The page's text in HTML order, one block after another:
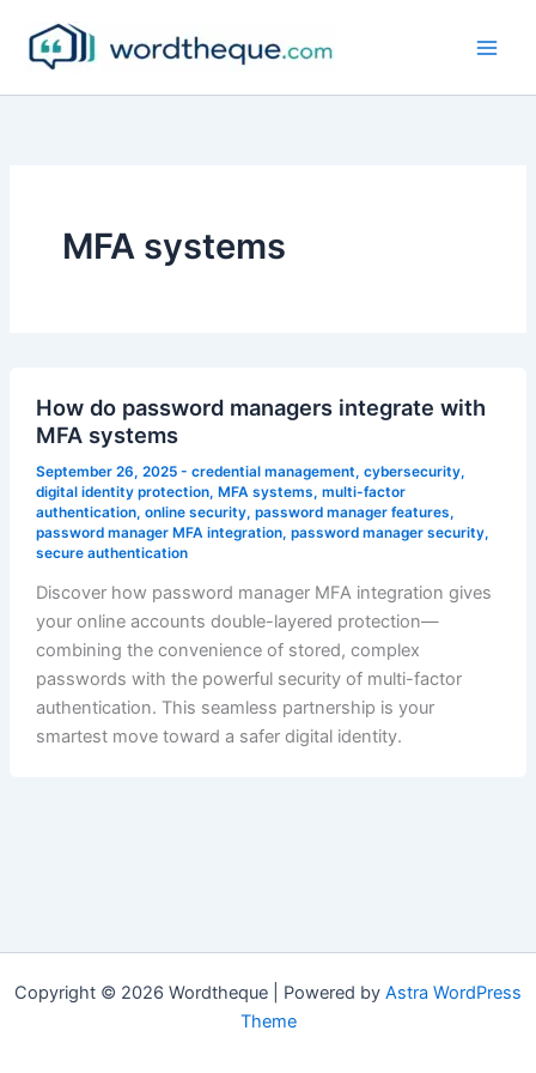
content
MFA systems
How do password managers integrate with
MFA systems
September 26, 2025 - credential management, cybersecurity,
digital identity protection, MFA systems, multi-factor
authentication, online security, password manager features,
password manager MFA integration, password manager security,
secure authentication
Discover how password manager MFA integration gives
your online accounts double-layered protection—
combining the convenience of stored, complex
passwords with the powerful security of multi-factor
authentication. This seamless partnership is your
smartest move toward a safer digital identity.
Copyright © 2026 Wordtheque | Powered by Astra WordPress
Theme